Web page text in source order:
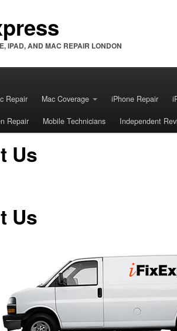
IPAD, AND MAC REPAIR LONDON
Repair Mac Coverage iPhone Repair
Repair Mobile Technicians Independent
Us
Us